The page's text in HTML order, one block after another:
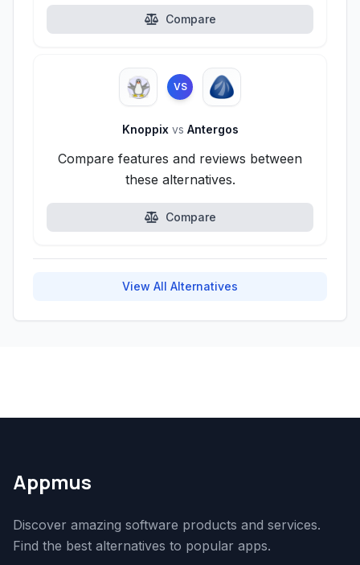
Compare
VS
Knoppix vs Antergos
Compare features and reviews between
these alternatives.
Compare
View All Alternatives
Appmus
Discover amazing software products and services.
Find the best alternatives to popular apps.